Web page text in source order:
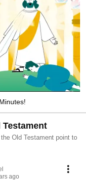
Old Testament point to
ago